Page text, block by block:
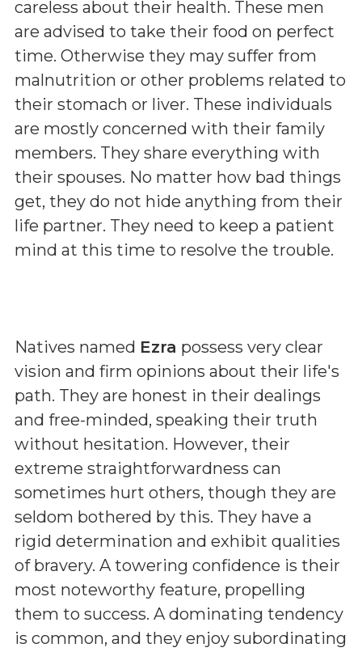
careless about their health. These men
are advised to take their food on perfect
time. Otherwise they may suffer from
malnutrition or other problems related to
their stomach or liver. These individuals
are mostly concerned with their family
members. They share everything with
their spouses. No matter how bad things
get, they do not hide anything from their
life partner. They need to keep a patient
mind at this time to resolve the trouble.
Natives named Ezra possess very clear
vision and firm opinions about their life's
path. They are honest in their dealings
and free-minded, speaking their truth
without hesitation. However, their
extreme straightforwardness can
sometimes hurt others, though they are
seldom bothered by this. They have a
rigid determination and exhibit qualities
of bravery. A towering confidence is their
most noteworthy feature, propelling
them to success. A dominating tendency
is common, and they enjoy subordinating